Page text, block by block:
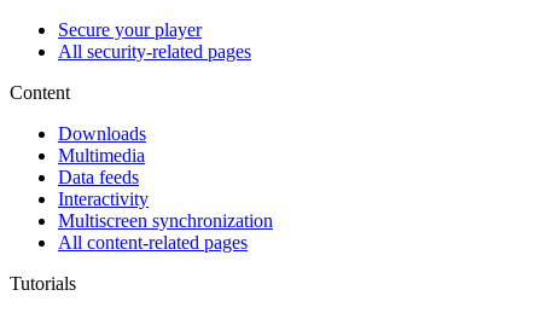
Secure your player
All security-related pages
Content
Downloads
Multimedia
Data feeds
Interactivity
Multiscreen synchronization
All content-related pages
Tutorials